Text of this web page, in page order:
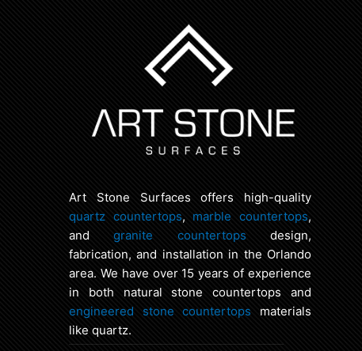
Art Stone Surfaces offers high-quality
quartz countertops, marble countertops,
andgranite countertops design,
fabrication, and installation in the Orlando
area. We have over 15 years of experience
in both natural stone countertops and
engineered stone countertops materials
like quartz.